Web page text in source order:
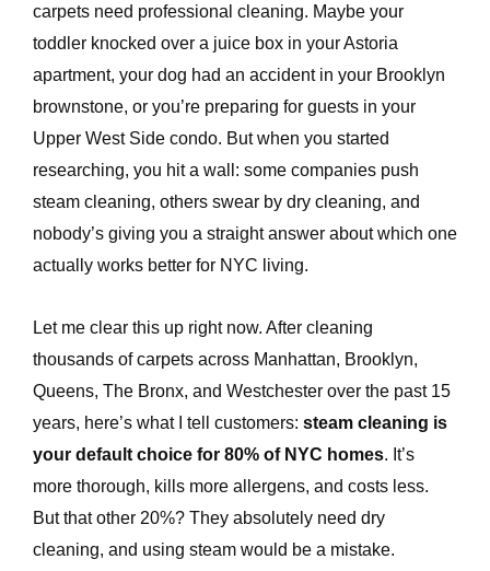
carpets need professional cleaning. Maybe your
toddler knocked over a juice box in your Astoria
apartment, your dog had an accident in your Brooklyn
brownstone, or you’re preparing for guests in your
Upper West Side condo. But when you started
researching, you hit a wall: some companies push
steam cleaning, others swear by dry cleaning, and
nobody’s giving you a straight answer about which one
actually works better for NYC living.
Let me clear this up right now. After cleaning
thousands of carpets across Manhattan, Brooklyn,
Queens, The Bronx, and Westchester over the past 15
years, here’s what I tell customers: steam cleaning is
your default choice for 80% of NYC homes. It’s
more thorough, kills more allergens, and costs less.
But that other 20%? They absolutely need dry
cleaning, and using steam would be a mistake.